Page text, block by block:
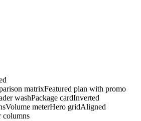
matrixFeatured plan with promo
washPackage cardInverted
Volume meterHero gridAligned
columns